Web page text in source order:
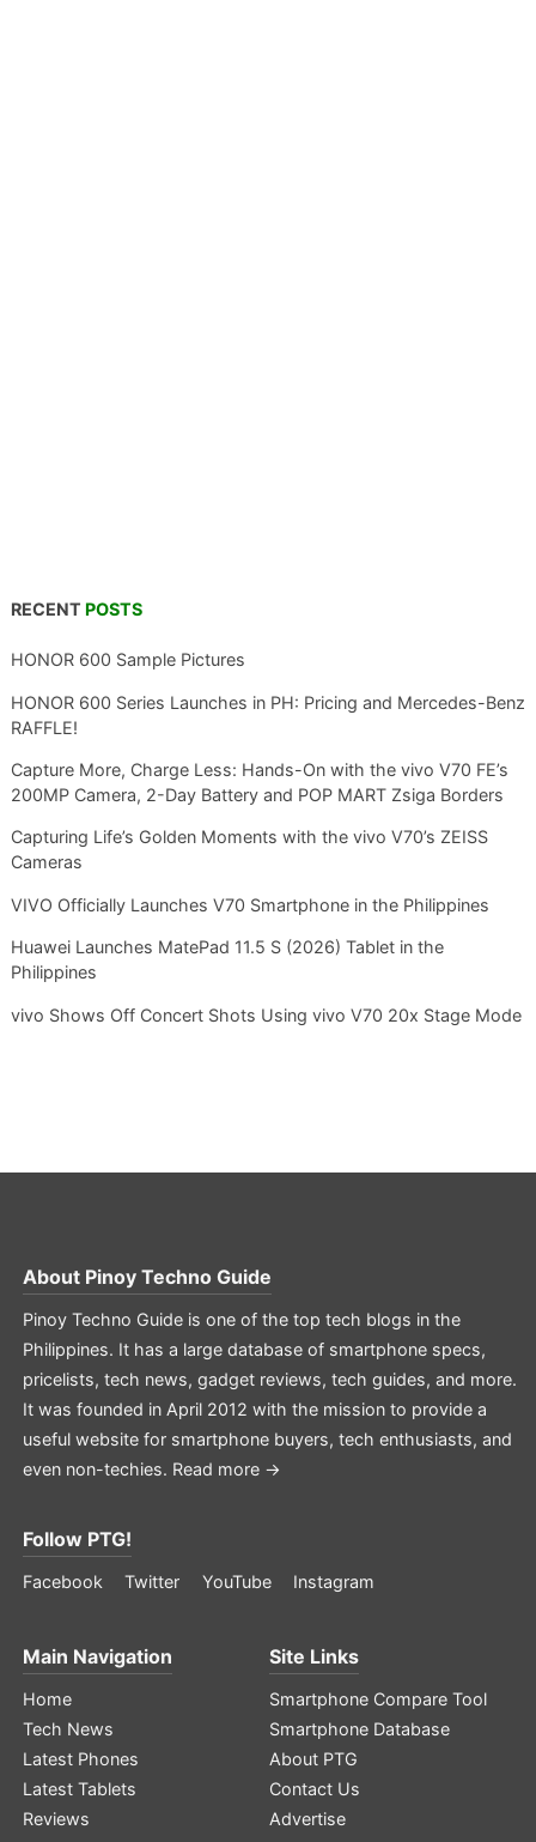
RECENT POSTS
HONOR 600 Sample Pictures
HONOR 600 Series Launches in PH: Pricing and Mercedes-Benz
RAFFLE!
Capture More, Charge Less: Hands-On with the vivo V70 FE’s
200MP Camera, 2-Day Battery and POP MART Zsiga Borders
Capturing Life’s Golden Moments with the vivo V70’s ZEISS
Cameras
VIVO Officially Launches V70 Smartphone in the Philippines
Huawei Launches MatePad 11.5 S (2026) Tablet in the
Philippines
vivo Shows Off Concert Shots Using vivo V70 20x Stage Mode
About Pinoy Techno Guide
Pinoy Techno Guide is one of the top tech blogs in the
Philippines. It has a large database of smartphone specs,
pricelists, tech news, gadget reviews, tech guides, and more.
It was founded in April 2012 with the mission to provide a
useful website for smartphone buyers, tech enthusiasts, and
even non-techies. Read more →
Follow PTG!
Facebook Twitter YouTube Instagram
Main Navigation
Home
Tech News
Latest Phones
Latest Tablets
Reviews
Site Links
Smartphone Compare Tool
Smartphone Database
About PTG
Contact Us
Advertise